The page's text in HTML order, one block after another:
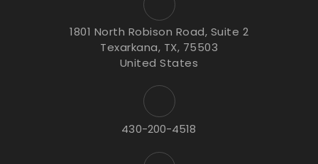
1801 North Robison Road, Suite 2
Texarkana, TX, 75503
United States
430-200-4518